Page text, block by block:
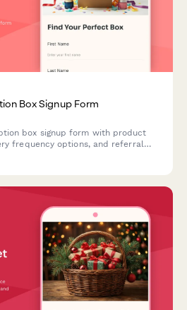
Box Signup Form
box signup form with product
frequency options, and referral